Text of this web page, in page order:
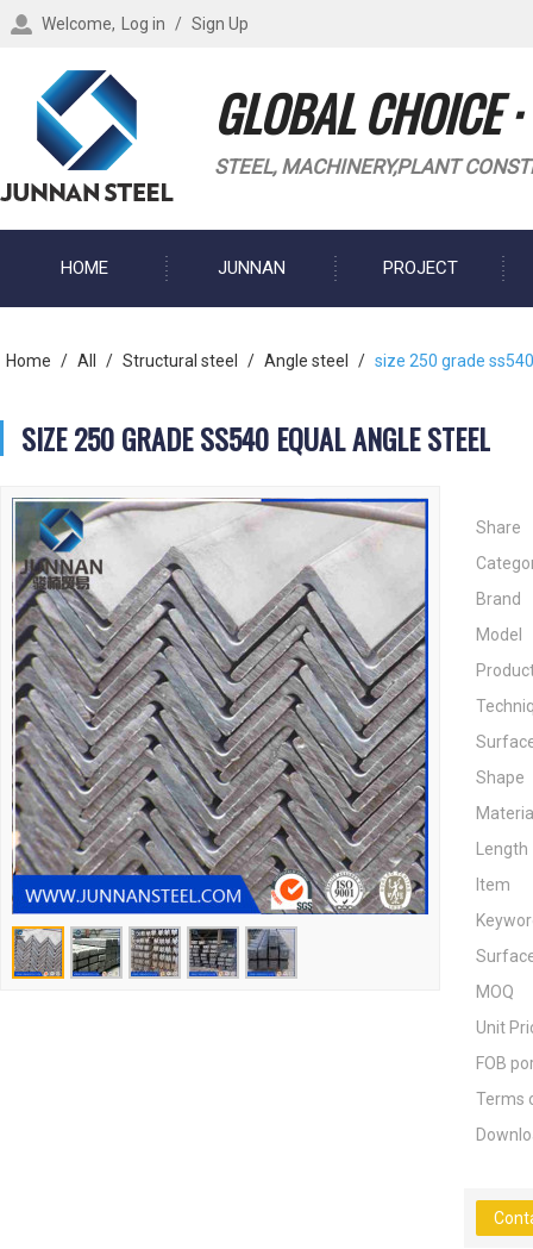
Welcome, Log in / Sign Up
GLOBAL CHOICE
STEEL, MACHINERY,PLANT
HOME JUNNAN PROJECT
Home / All / Structural steel / Angle steel / size 250 grade
SIZE 250 GRADE SS540 EQUAL ANGLE STEEL
Share
Brand
Model
Shape
Length
Item
MOQ
Unit
FOB
Terms